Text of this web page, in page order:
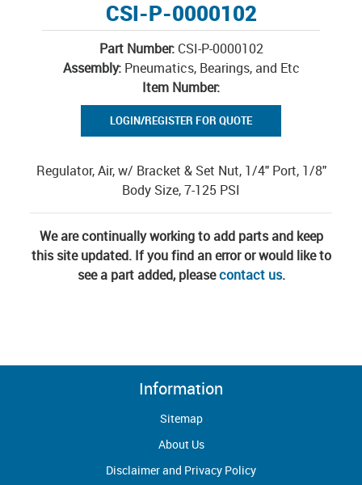
CSI-P-0000102
Part Number: CSI-P-0000102
Assembly:Pneumatics, Bearings, and Etc
Item Number:
LOGIN/REGISTER FOR QUOTE
Regulator, Air, w/ Bracket & Set Nut, 1/4" Port, 1/8"
Body Size, 7-125 PSI
We are continually working to add parts and keep
this site updated. If you find an error or would like to
see a part added, pleasecontact us.
Information
Sitemap
About Us
Disclaimer and Privacy Policy